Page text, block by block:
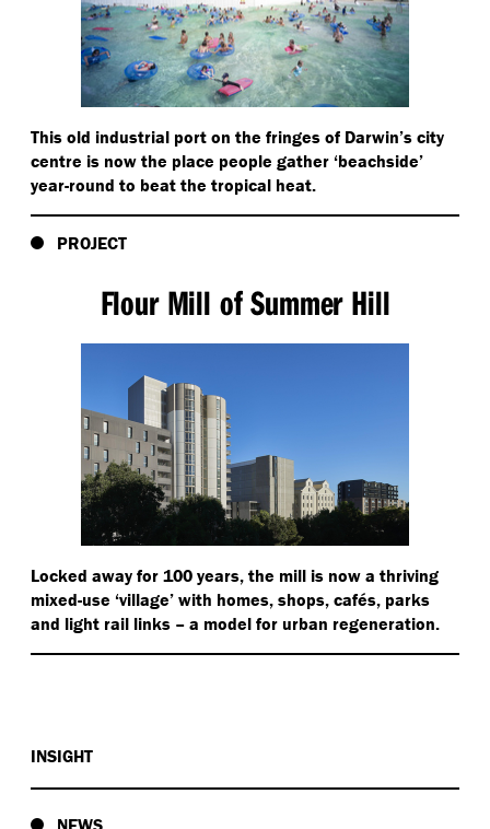
This old industrial port on the fringes of Darwin’s city
centre is now the place people gather ‘beachside’
year-round to beat the tropical heat.
PROJECT
Flour Mill of Summer Hill
Locked away for 100 years, the mill is now a thriving
mixed-use ‘village’ with homes, shops, cafés, parks
and light rail links – a model for urban regeneration.
INSIGHT